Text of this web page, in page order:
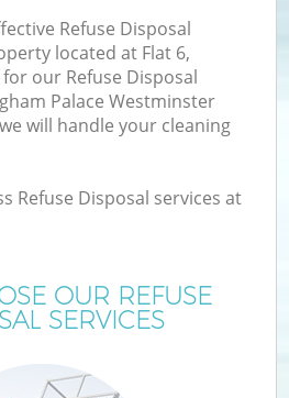
Refuse Disposal
located at Flat 6,
for our Refuse Disposal
Palace Westminster
will handle your cleaning
Refuse Disposal services at
OUR REFUSE
SERVICES